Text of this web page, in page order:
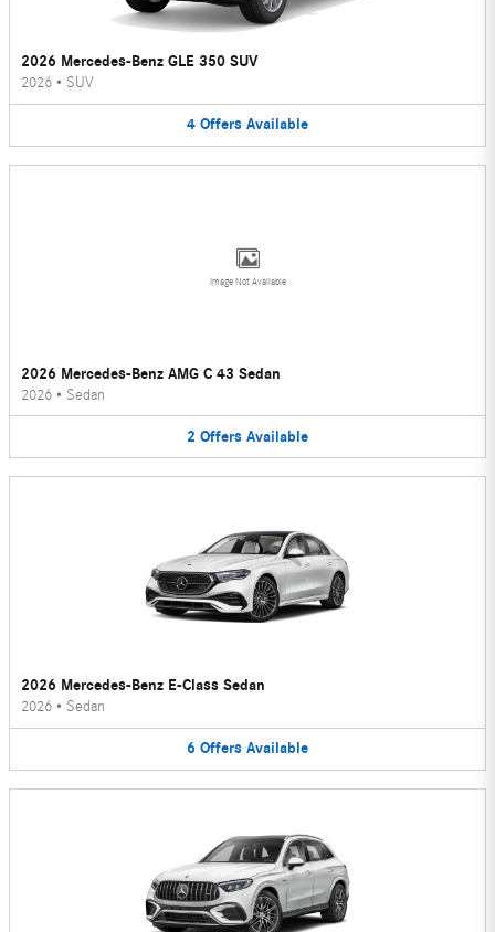
2026 Mercedes-Benz GLE 350 SUV
2026 • SUV
4 Offers Available
Image Not Available
2026 Mercedes-Benz AMG C 43 Sedan
2026 • Sedan
2 Offers Available
2026 Mercedes-Benz E-Class Sedan
2026 • Sedan
6 Offers Available